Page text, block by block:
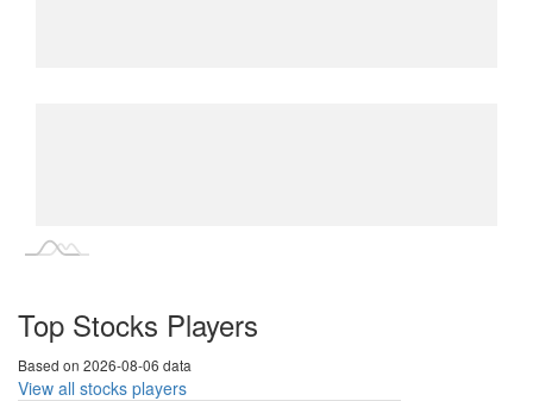
L
Top Stocks Players
Based on 2026-08-06 data
View all stocks players